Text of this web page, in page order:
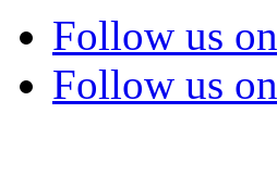
Follow us on
Follow us on